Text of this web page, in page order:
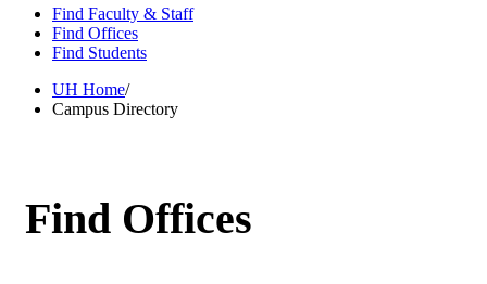
Find Faculty & Staff
Find Offices
Find Students
UH Home/
Campus Directory
Find Offices